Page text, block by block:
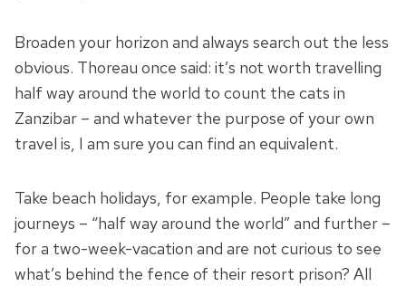
Broaden your horizon and always search out the less
obvious. Thoreau once said: it’s not worth travelling
half way around the world to count the cats in
Zanzibar – and whatever the purpose of your own
travel is, I am sure you can find an equivalent.
Take beach holidays, for example. People take long
journeys – “half way around the world” and further –
for a two-week-vacation and are not curious to see
what’s behind the fence of their resort prison? All